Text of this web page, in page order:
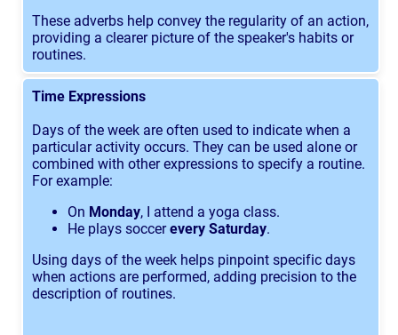
These adverbs help convey the regularity of an action,
providing a clearer picture of the speaker's habits or
routines.
Time Expressions
Days of the week are often used to indicate when a
particular activity occurs. They can be used alone or
combined with other expressions to specify a routine.
For example:
On Monday, I attend a yoga class.
He plays soccerevery Saturday.
Using days of the week helps pinpoint specific days
when actions are performed, adding precision to the
description of routines.